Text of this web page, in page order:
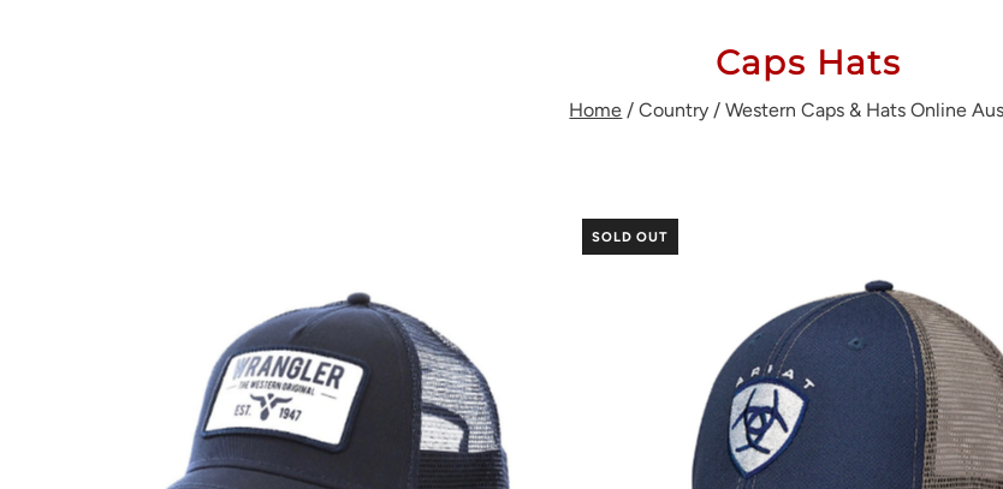
Caps Hats
Home /Country / Western Caps & Hats Online
SOLD OUT